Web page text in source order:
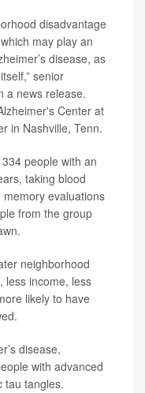
disadvantage
may play an
disease, as
senior
a news release.
Center at
in Nashville, Tenn.
people with an
taking blood
evaluations
from the group
neighborhood
less income, less
likely to have
disease,
with advanced
tau tangles.